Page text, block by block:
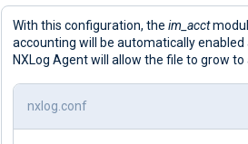
With this configuration, the im_acct
accounting will be automatically
NXLog Agent will allow the file to grow
nxlog.conf